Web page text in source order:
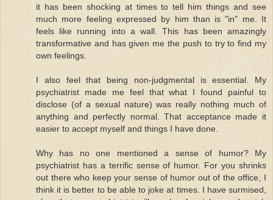
it has been shocking at times to tell him things and see
much more feeling expressed by him than is "in" me. It
feels like running into a wall. This has been amazingly
transformative and has given me the push to try to find my
own feelings.
I also feel that being non-judgmental is essential. My
psychiatrist made me feel that what I found painful to
disclose (of a sexual nature) was really nothing much of
anything and perfectly normal. That acceptance made it
easier to accept myself and things I have done.
Why has no one mentioned a sense of humor? My
psychiatrist has a terrific sense of humor. For you shrinks
out there who keep your sense of humor out of the office, I
think it is better to be able to joke at times. I have surmised,